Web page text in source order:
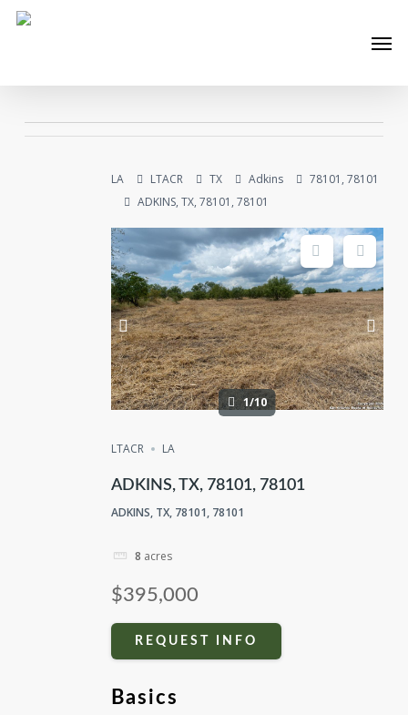
Skip
LA LTACR TX Adkins
78101, 78101
ADKINS, TX, 78101, 78101
1/10
LTACR LA
ADKINS, TX, 78101, 78101
ADKINS, TX, 78101, 78101
8 acres
$395,000
REQUEST INFO
Basics